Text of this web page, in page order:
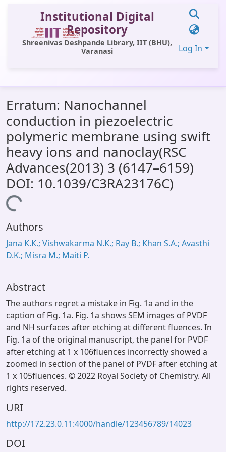
Institutional Digital
Repository
Shreenivas Deshpande Library, IIT (BHU),
Varanasi
Log In
All of DSpace
Statistics
Library Website
OPAC
Window (ERMS)
Contact Us
Erratum: Nanochannel
conduction in piezoelectric
polymeric membrane using swift
heavy ions and nanoclay(RSC
Advances(2013) 3 (6147–6159)
DOI: 10.1039/C3RA23176C)
Loading...
Authors
Jana K.K.; Vishwakarma N.K.; Ray B.; Khan S.A.; Avasthi
D.K.; Misra M.; Maiti P.
Abstract
The authors regret a mistake in Fig. 1a and in the
caption of Fig. 1a. Fig. 1a shows SEM images of PVDF
and NH surfaces after etching at different fluences. In
Fig. 1a of the original manuscript, the panel for PVDF
after etching at 1 x 106fluences incorrectly showed a
zoomed in section of the panel of PVDF after etching at
1 x 105fluences. © 2022 Royal Society of Chemistry. All
rights reserved.
URI
http://172.23.0.11:4000/handle/123456789/14023
DOI